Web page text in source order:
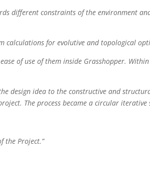
different constraints of the environment
calculations for evolutive and topological
of use of them inside Grasshopper.
design idea to the constructive and
The process became a circular iterative
the Project.”